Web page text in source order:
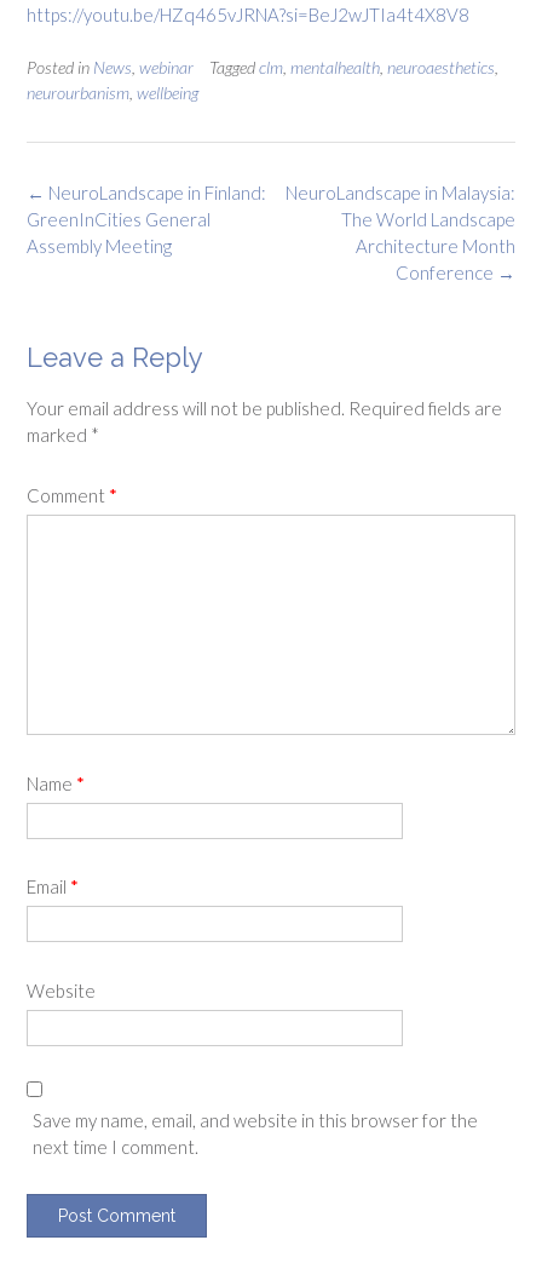
https://youtu.be/HZq465vJRNA?si=BeJ2wJTIa4t4X8V8
Posted in News webinar Taggedclm mentalhealth neuroaesthetics
neurourbanism wellbeing
Post
navigation
NeuroLandscape in Malaysia:
The World Landscape
Architecture Month
Conference →
← NeuroLandscape in Finland:
GreenInCities General
Assembly Meeting
Leave a Reply
Your email address will not be published. Required fields are
marked *
Comment *
Name *
Email *
Website
Save my name, email, and website in this browser for the
next time I comment.